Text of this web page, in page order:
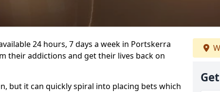
24 hours, 7 days a week in Portskerra
their addictions and get their lives back on
but it can quickly spiral into placing bets which